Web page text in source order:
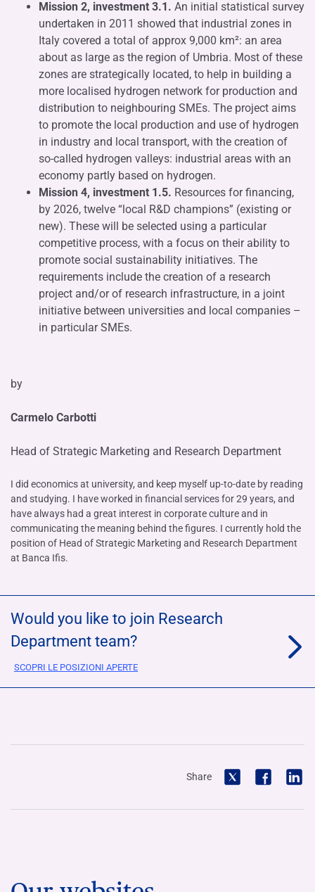
Mission 2, investment 3.1. An initial statistical survey
undertaken in 2011 showed that industrial zones in
Italy covered a total of approx 9,000 km²: an area
about as large as the region of Umbria. Most of these
zones are strategically located, to help in building a
more localised hydrogen network for production and
distribution to neighbouring SMEs. The project aims
to promote the local production and use of hydrogen
in industry and local transport, with the creation of
so-called hydrogen valleys: industrial areas with an
economy partly based on hydrogen.
Mission 4, investment 1.5. Resources for financing,
by 2026, twelve “local R&D champions” (existing or
new). These will be selected using a particular
competitive process, with a focus on their ability to
promote social sustainability initiatives. The
requirements include the creation of a research
project and/or of research infrastructure, in a joint
initiative between universities and local companies –
in particular SMEs.
by
Carmelo Carbotti
Head of Strategic Marketing and Research Department
I did economics at university, and keep myself up-to-date by reading
and studying. I have worked in financial services for 29 years, and
have always had a great interest in corporate culture and in
communicating the meaning behind the figures. I currently hold the
position of Head of Strategic Marketing and Research Department
at Banca Ifis.
Would you like to join Research
Department team?
SCOPRI LE POSIZIONI APERTE
Share